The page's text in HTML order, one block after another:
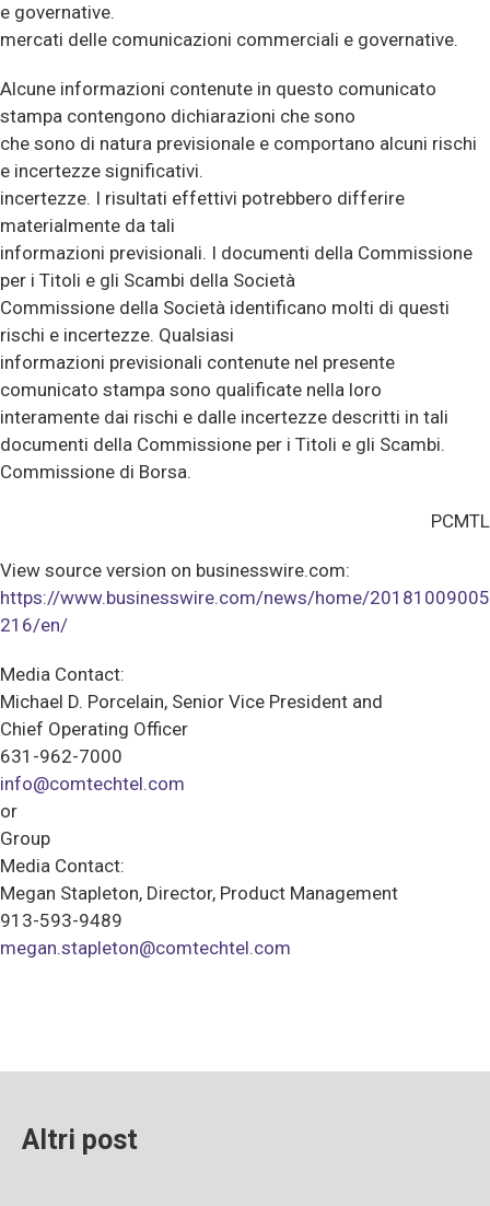
e governative.
mercati delle comunicazioni commerciali e governative.
Alcune informazioni contenute in questo comunicato
stampa contengono dichiarazioni che sono
che sono di natura previsionale e comportano alcuni rischi
e incertezze significativi.
incertezze. I risultati effettivi potrebbero differire
materialmente da tali
informazioni previsionali. I documenti della Commissione
per i Titoli e gli Scambi della Società
Commissione della Società identificano molti di questi
rischi e incertezze. Qualsiasi
informazioni previsionali contenute nel presente
comunicato stampa sono qualificate nella loro
interamente dai rischi e dalle incertezze descritti in tali
documenti della Commissione per i Titoli e gli Scambi.
Commissione di Borsa.
PCMTL
View source version on businesswire.com:
https://www.businesswire.com/news/home/20181009005
216/en/
Media Contact:
Michael D. Porcelain, Senior Vice President and
Chief Operating Officer
631-962-7000
info@comtechtel.com
or
Group
Media Contact:
Megan Stapleton, Director, Product Management
913-593-9489
megan.stapleton@comtechtel.com
Altri post